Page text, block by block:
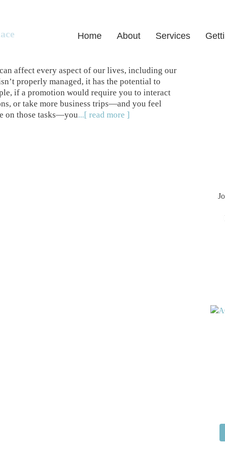
Home About Services
affect every aspect of our lives, including our
properly managed, it has the potential to
if a promotion would require you to interact
or take more business trips—and you feel
on those tasks—you...[ read more ]